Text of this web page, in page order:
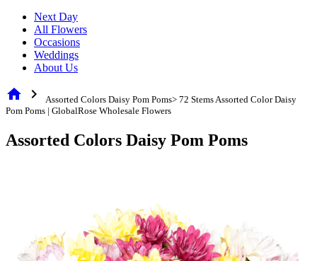
Next Day
All Flowers
Occasions
Weddings
About Us
home chevron_right
Assorted Colors Daisy Pom Poms> 72 Stems Assorted Color Daisy
Pom Poms | GlobalRose Wholesale Flowers
Assorted Colors Daisy Pom Poms